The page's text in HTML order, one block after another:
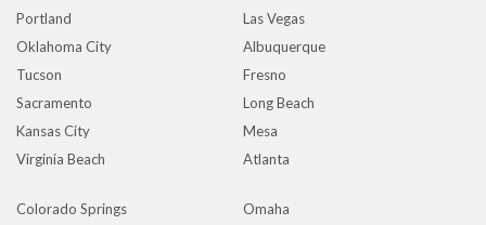
Portland
Las Vegas
Oklahoma City
Albuquerque
Tucson
Fresno
Sacramento
Long Beach
Kansas City
Mesa
Virginia Beach
Atlanta
Colorado Springs
Omaha